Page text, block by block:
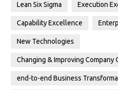
Lean Six Sigma Execution
Capability Excellence
New Technologies
Changing & Improving Company
end-to-end Business